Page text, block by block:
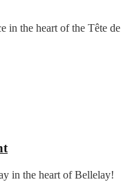
in the heart of the Tête de
in the heart of Bellelay!